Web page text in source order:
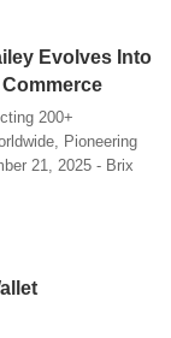
Evolves Into
200+
Pioneering
21, 2025 - Brix